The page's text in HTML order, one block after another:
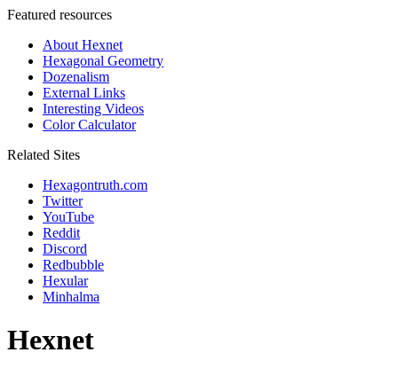
Featured resources
About Hexnet
Hexagonal Geometry
Dozenalism
External Links
Interesting Videos
Color Calculator
Related Sites
Hexagontruth.com
Twitter
YouTube
Reddit
Discord
Redbubble
Hexular
Minhalma
Hexnet